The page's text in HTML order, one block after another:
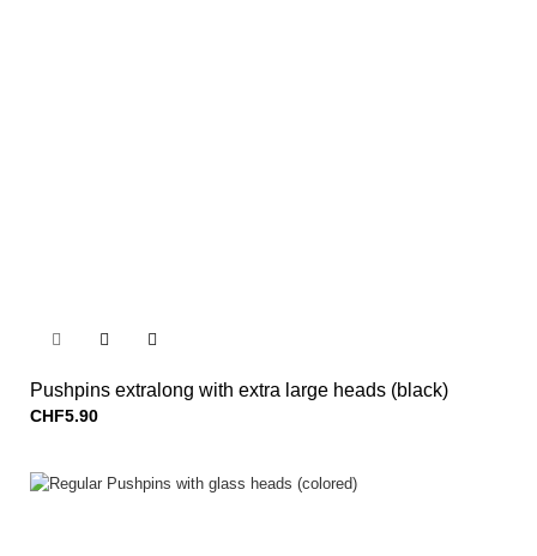
 
Pushpins extralong with extra large heads (black)
CHF5.90